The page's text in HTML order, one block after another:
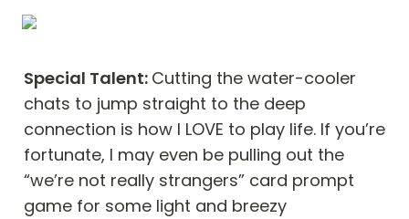
Special Talent: Cutting the water-cooler
chats to jump straight to the deep
connection is how I LOVE to play life. If you’re
fortunate, I may even be pulling out the
“we’re not really strangers” card prompt
game for some light and breezy